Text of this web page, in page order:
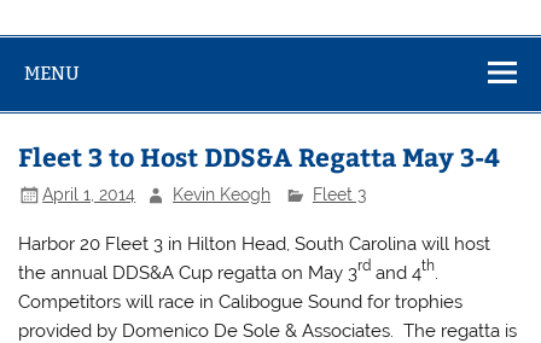
MENU
Fleet 3 to Host DDS&A Regatta May 3-4
April 1, 2014 Kevin Keogh Fleet 3
Harbor 20 Fleet 3 in Hilton Head, South Carolina will host
the annual DDS&A Cup regatta on May 3rd and 4th.
Competitors will race in Calibogue Sound for trophies
provided by Domenico De Sole & Associates. The regatta is